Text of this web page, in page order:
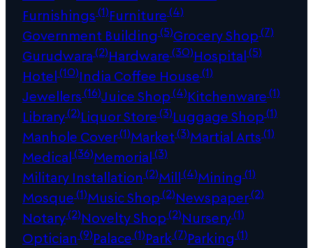
Furnishings(1)Furniture(4)
Government Building (5)Grocery Shop(7)
Gurudwara(2)Hardware(30)Hospital(5)
Hotel(10)India Coffee House(1)
Jewellers(16)Juice Shop(4)Kitchenware(1)
Library(2)Liquor Store(3)Luggage Shop(1)
Manhole Cover(1)Market(3)Martial Arts(1)
Medical(36)Memorial(3)
Military Installation (2)Mill(4)Mining (1)
Mosque(1)Music Shop(2)Newspaper(2)
Notary(2)Novelty Shop(2)Nursery(1)
Optician (9)Palace(1)Park(7)Parking (1)